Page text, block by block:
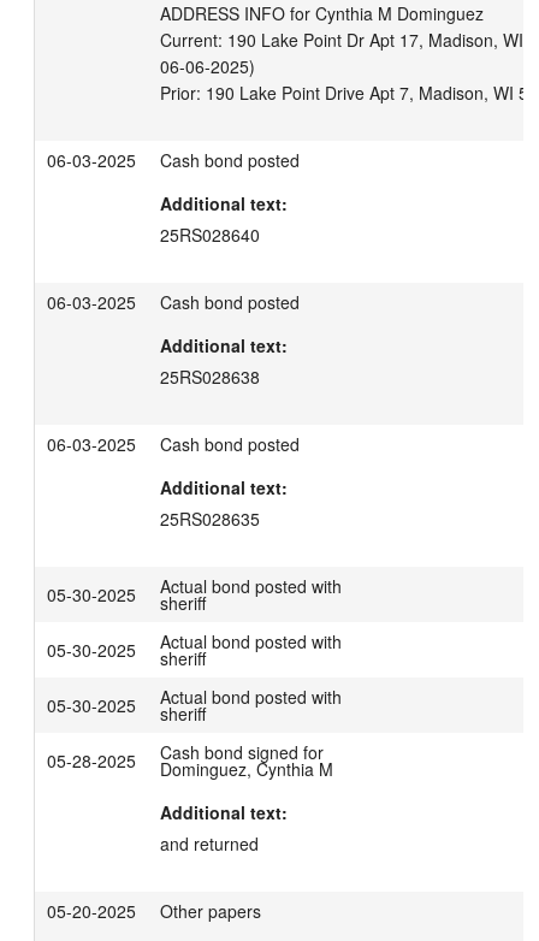
ADDRESS INFO for Cynthia M Dominguez
Current: 190 Lake Point Dr Apt 17, Madison, WI
06-06-2025)
06-03-2025
Cash bond posted
Additional text:
25RS028640
06-03-2025
Cash bond posted
Additional text:
25RS028638
06-03-2025
Cash bond posted
Additional text:
25RS028635
05-30-2025 Actual bond posted with
sheriff
05-30-2025
Actual bond posted with
sheriff
05-30-2025
Actual bond posted with
sheriff
05-28-2025
Cash bond signed for
Dominguez, Cynthia M
Additional text:
and returned
05-20-2025
Other papers